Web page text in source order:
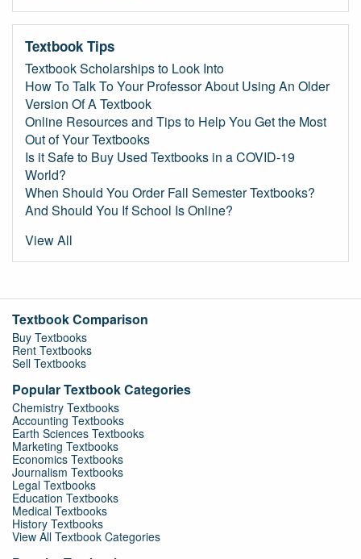
Textbook Tips
Textbook Scholarships to Look Into
How To Talk To Your Professor About Using An Older
Version Of A Textbook
Online Resources and Tips to Help You Get the Most
Out of Your Textbooks
Is it Safe to Buy Used Textbooks in a COVID-19
World?
When Should You Order Fall Semester Textbooks?
And Should You If School Is Online?
View All
Textbook Comparison
Buy Textbooks
Rent Textbooks
Sell Textbooks
Popular Textbook Categories
Chemistry Textbooks
Accounting Textbooks
Earth Sciences Textbooks
Marketing Textbooks
Economics Textbooks
Journalism Textbooks
Legal Textbooks
Education Textbooks
Medical Textbooks
History Textbooks
View All Textbook Categories